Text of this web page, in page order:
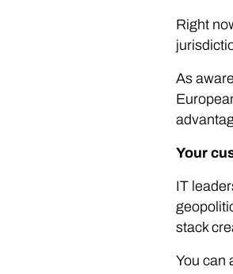
Right
As
Your
IT
stack
You can